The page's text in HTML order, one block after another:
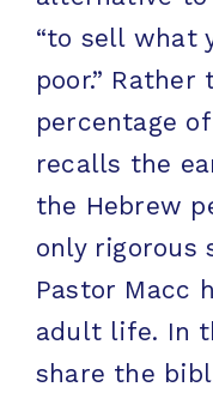
“to sell what
poor.”
percentage
recalls the
the Hebrew
only rigorous
Pastor Macc
adult life. In
share the